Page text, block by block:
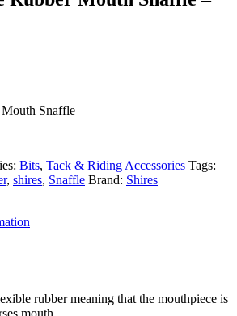
Snaffle
Bits, Tack & Riding Accessories Tags:
, shires, Snaffle Brand: Shires
rubber meaning that the mouthpiece is